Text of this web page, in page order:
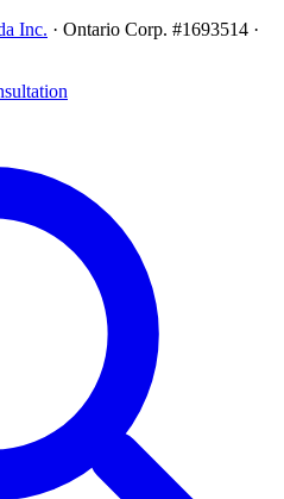
Inc. · Ontario Corp. #1693514 ·